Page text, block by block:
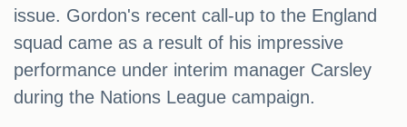
issue. Gordon's recent call-up to the England
squad came as a result of his impressive
performance under interim manager Carsley
during the Nations League campaign.